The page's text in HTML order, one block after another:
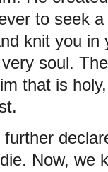
to seek
knit you in
soul.
that is
Now, we